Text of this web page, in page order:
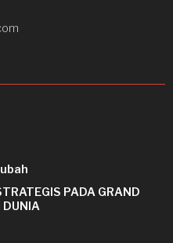
PADA GRAND